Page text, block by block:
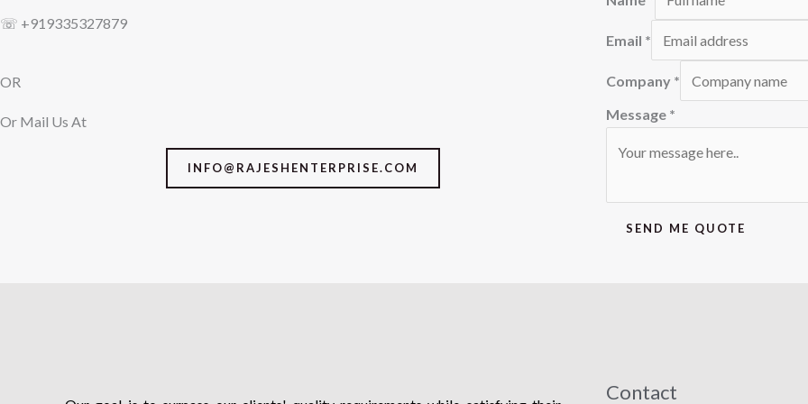
☏ +919335327879
OR
Or Mail Us At
INFO@RAJESHENTERPRISE.COM
Email *
Company *
Message *
SEND ME QUOTE
Contact